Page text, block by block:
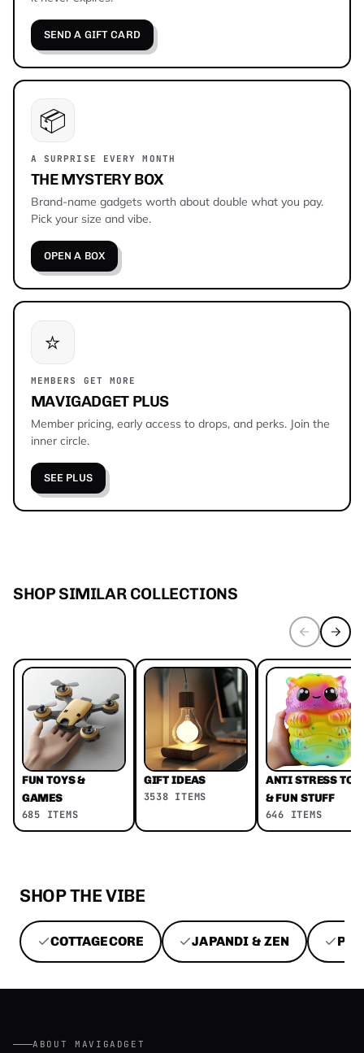
SEND A GIFT CARD
📦
A SURPRISE EVERY MONTH
THE MYSTERY BOX
Brand-name gadgets worth about double what you pay.
Pick your size and vibe.
OPEN A BOX
⭐
MEMBERS GET MORE
MAVIGADGET PLUS
Member pricing, early access to drops, and perks. Join the
inner circle.
SEE PLUS
SHOP SIMILAR COLLECTIONS
FUN TOYS &
GAMES
685 ITEMS
GIFT IDEAS
3538 ITEMS
ANTI STRESS
& FUN STUFF
646 ITEMS
SHOP THE VIBE
COTTAGECORE JAPANDI & ZEN
ABOUT MAVIGADGET